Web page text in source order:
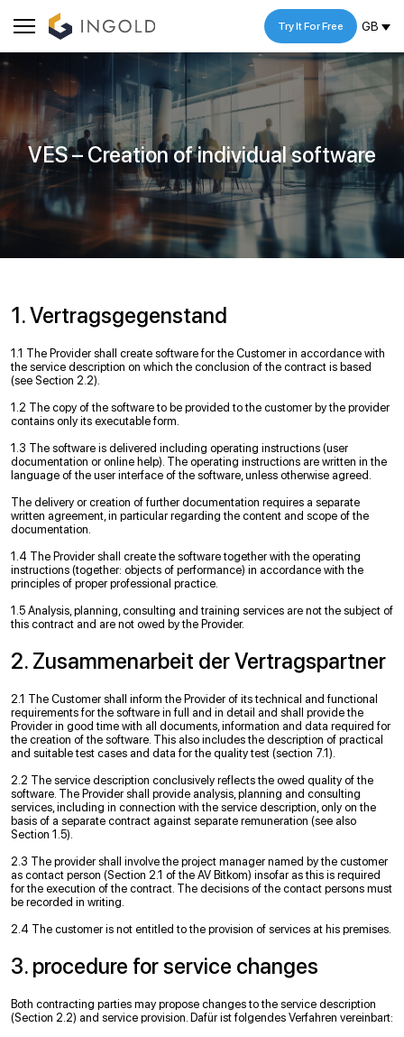
GB
Try It For Free
VES – Creation of individual software
1. Vertragsgegenstand
1.1 The Provider shall create software for the Customer in accordance with
the service description on which the conclusion of the contract is based
(see Section 2.2).
1.2 The copy of the software to be provided to the customer by the provider
contains only its executable form.
1.3 The software is delivered including operating instructions (user
documentation or online help). The operating instructions are written in the
language of the user interface of the software, unless otherwise agreed.
The delivery or creation of further documentation requires a separate
written agreement, in particular regarding the content and scope of the
documentation.
1.4 The Provider shall create the software together with the operating
instructions (together: objects of performance) in accordance with the
principles of proper professional practice.
1.5 Analysis, planning, consulting and training services are not the subject of
this contract and are not owed by the Provider.
2. Zusammenarbeit der Vertragspartner
2.1 The Customer shall inform the Provider of its technical and functional
requirements for the software in full and in detail and shall provide the
Provider in good time with all documents, information and data required for
the creation of the software. This also includes the description of practical
and suitable test cases and data for the quality test (section 7.1).
2.2 The service description conclusively reflects the owed quality of the
software. The Provider shall provide analysis, planning and consulting
services, including in connection with the service description, only on the
basis of a separate contract against separate remuneration (see also
Section 1.5).
2.3 The provider shall involve the project manager named by the customer
as contact person (Section 2.1 of the AV Bitkom) insofar as this is required
for the execution of the contract. The decisions of the contact persons must
be recorded in writing.
2.4 The customer is not entitled to the provision of services at his premises.
3. procedure for service changes
Both contracting parties may propose changes to the service description
(Section 2.2) and service provision. Dafür ist folgendes Verfahren vereinbart: